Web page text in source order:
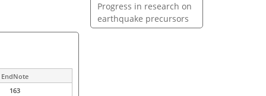
EndNote
163
Progress in research on
earthquake precursors